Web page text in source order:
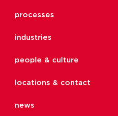
processes
industries
people & culture
locations & contact
news